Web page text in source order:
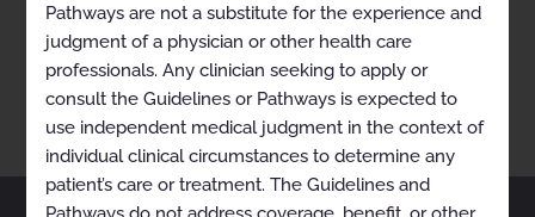
Pathways are not a substitute for the experience and
judgment of a physician or other health care
professionals. Any clinician seeking to apply or
consult the Guidelines or Pathways is expected to
use independent medical judgment in the context of
individual clinical circumstances to determine any
patient’s care or treatment. The Guidelines and